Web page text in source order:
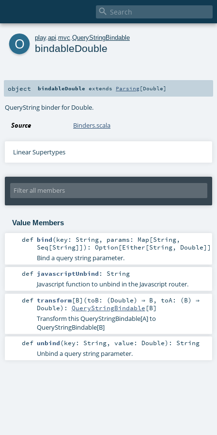

o play. api mvc QueryStringBindable
bindableDouble
object bindableDouble extends Parsing[Double]
QueryString binder for Double.
Source Binders.scala
Linear Supertypes
Value Members
def bind(key: String, params: Map [String,
Seq [String]] ) : Option [Either [String, Double]]
Bind a query string parameter.
def javascriptUnbind : String
Javascript function to unbind in the Javascript router.
def transform[B] (toB: (Double) ⇒ B , toA: (B) ⇒
Double) : QueryStringBindable [B]
Transform this QueryStringBindable[A] to
QueryStringBindable[B]
def unbind(key: String, value: Double) : String
Unbind a query string parameter.